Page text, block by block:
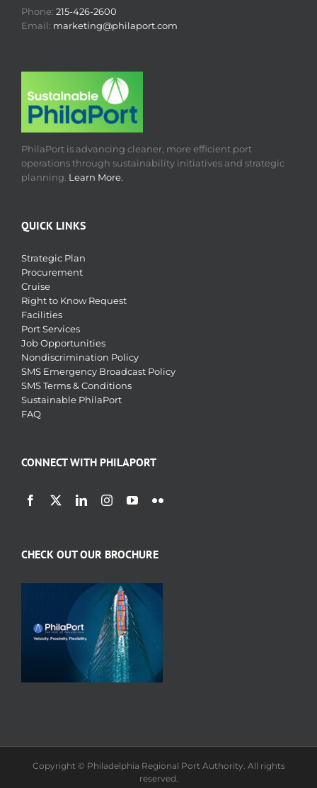
Phone: 215-426-2600
Email: marketing@philaport.com
PhilaPort is advancing cleaner, more efficient port
operations through sustainability initiatives and strategic
planning. Learn More.
QUICK LINKS
Strategic Plan
Procurement
Cruise
Right to Know Request
Facilities
Port Services
Job Opportunities
Nondiscrimination Policy
SMS Emergency Broadcast Policy
SMS Terms & Conditions
Sustainable PhilaPort
FAQ
CONNECT WITH PHILAPORT
CHECK OUT OUR BROCHURE
Copyright © Philadelphia Regional Port Authority. All rights
reserved.